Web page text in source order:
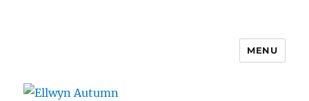
MENU